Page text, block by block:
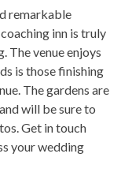
remarkable
inn is truly
The venue enjoys
is those finishing
The gardens are
will be sure to
Get in touch
your wedding